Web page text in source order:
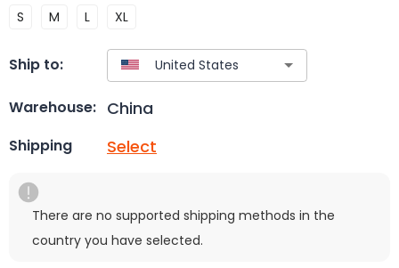
S M L XL
Ship to:
Warehouse: China
Shipping Select
There are no supported shipping methods in the
country you have selected.